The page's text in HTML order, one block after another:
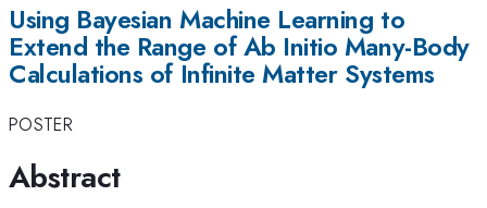
Using Bayesian Machine Learning to
Extend the Range of Ab Initio Many-Body
Calculations of Infinite Matter Systems
POSTER
Abstract